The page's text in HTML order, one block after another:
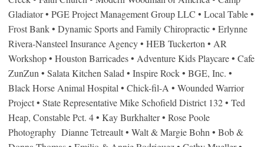
Gladiator • PGE Project Management Group LLC • Local Table •
Frost Bank • Dynamic Sports and Family Chiropractic • Erlynne
Rivera-Nansteel Insurance Agency • HEB Tuckerton • AR
Workshop • Houston Barricades • Adventure Kids Playcare • Cafe
ZunZun • Salata Kitchen Salad • Inspire Rock • BGE, Inc. •
Black Horse Animal Hospital • Chick-fil-A • Wounded Warrior
Project • State Representative Mike Schofield District 132 • Ted
Heap, Constable Pct. 4 • Kay Burkhalter • Rose Poole
Photography Dianne Tetreault • Walt & Margie Bohn • Bob &